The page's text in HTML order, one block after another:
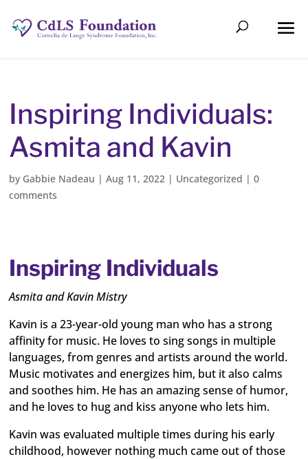
Inspiring Individuals:
Asmita and Kavin
by Gabbie Nadeau |Aug 11, 2022 | Uncategorized |0
comments
Inspiring Individuals
Asmita and Kavin Mistry
Kavin is a 23-year-old young man who has a strong
affinity for music. He loves to sing songs in multiple
languages, from genres and artists around the world.
Music motivates and energizes him, but it also calms
and soothes him. He has an amazing sense of humor,
and he loves to hug and kiss anyone who lets him.
Kavin was evaluated multiple times during his early
childhood, however nothing much came out of those